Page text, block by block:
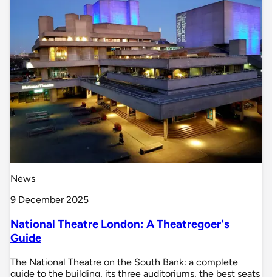
News
9 December 2025
National Theatre London: A Theatregoer's
Guide
The National Theatre on the South Bank: a complete
guide to the building, its three auditoriums, the best seats